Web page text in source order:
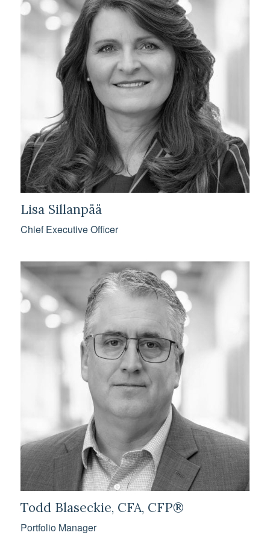
Lisa Sillanpää
Chief Executive Officer
Todd Blaseckie, CFA, CFP®
Portfolio Manager